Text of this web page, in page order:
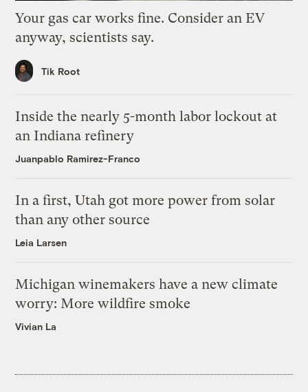
Your gas car works fine. Consider an EV
anyway, scientists say.
Tik Root
Inside the nearly 5-month labor lockout at
an Indiana refinery
Juanpablo Ramirez-Franco
In a first, Utah got more power from solar
than any other source
Leia Larsen
Michigan winemakers have a new climate
worry: More wildfire smoke
Vivian La